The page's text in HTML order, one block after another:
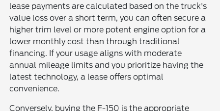
lease payments are calculated based on the truck's
value loss over a short term, you can often secure a
higher trim level or more potent engine option for a
lower monthly cost than through traditional
financing. If your usage aligns with moderate
annual mileage limits and you prioritize having the
latest technology, a lease offers optimal
convenience.
Conversely, buying the F-150 is the appropriate